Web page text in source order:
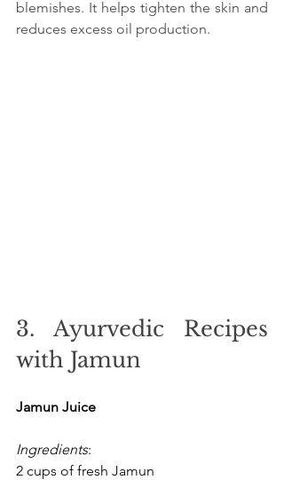
blemishes. It helps tighten the skin and
reduces excess oil production.
3. Ayurvedic Recipes
with Jamun
Jamun Juice
Ingredients:
2 cups of fresh Jamun